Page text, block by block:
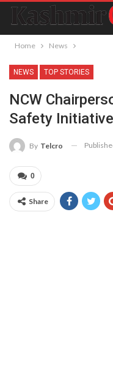
Home News
NEWS TOP STORIES
NCW
Safety
By Telcro
0
Share